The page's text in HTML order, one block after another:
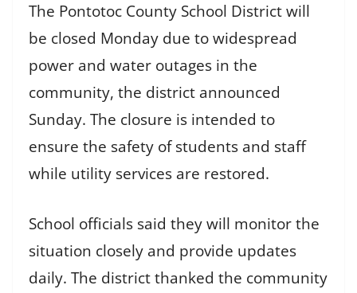
The Pontotoc County School District will
be closed Monday due to widespread
power and water outages in the
community, the district announced
Sunday. The closure is intended to
ensure the safety of students and staff
while utility services are restored.
School officials said they will monitor the
situation closely and provide updates
daily. The district thanked the community